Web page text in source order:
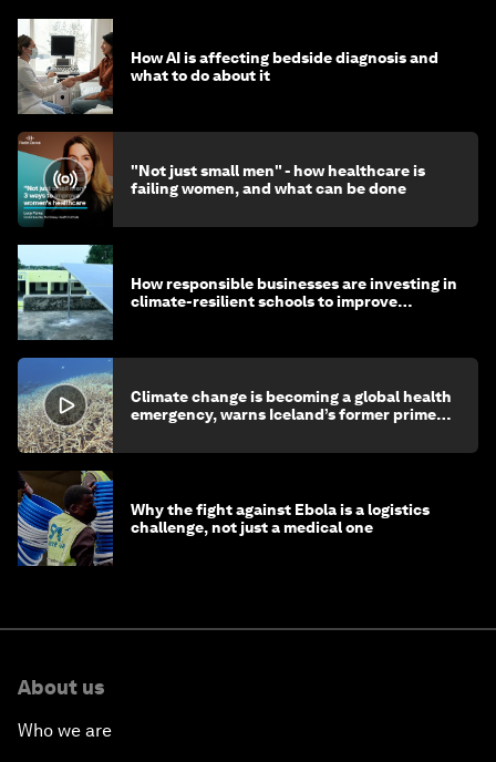
How AI is affecting bedside diagnosis and
what to do about it
"Not just small men" - how healthcare is
failing women, and what can be done
How responsible businesses are investing in
climate-resilient schools to improve
Climate change is becoming a global health
emergency, warns Iceland’s former prime
Why the fight against Ebola is a logistics
challenge, not just a medical one
About us
Who we are